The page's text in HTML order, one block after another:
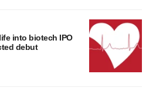
into biotech IPO
debut